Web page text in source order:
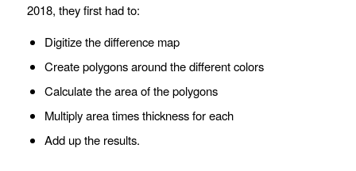
2018, they first had to:
Digitize the difference map
Create polygons around the different colors
Calculate the area of the polygons
Multiply area times thickness for each
Add up the results.